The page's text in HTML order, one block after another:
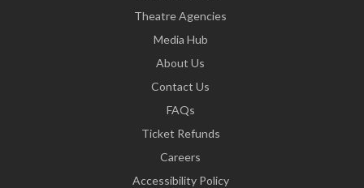
Theatre Agencies
Media Hub
About Us
Contact Us
FAQs
Ticket Refunds
Careers
Accessibility Policy